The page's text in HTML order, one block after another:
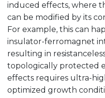
induced effects, where
can be modified by its
For example, this can
insulator-ferromagnet
resulting in
topologically protected
effects requires ultra-
optimized growth